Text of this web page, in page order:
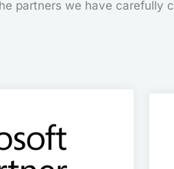
partners we have carefully